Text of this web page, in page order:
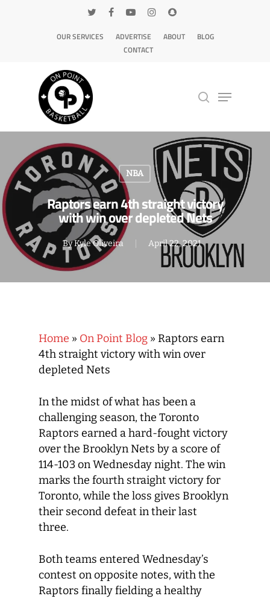
OUR SERVICES ADVERTISE ABOUT
BLOG
CONTACT
Hit enter to search or ESC to close
NBA
Raptors earn 4th straight victory
with win over depleted Nets
ByKyle Oliveira April 22, 2021
Home » On Point Blog » Raptors earn
4th straight victory with win over
depleted Nets
In the midst of what has been a
challenging season, the Toronto
Raptors earned a hard-fought victory
over the Brooklyn Nets by a score of
114-103 on Wednesday night. The win
marks the fourth straight victory for
Toronto, while the loss gives Brooklyn
their second defeat in their last
three.
Both teams entered Wednesday’s
contest on opposite notes, with the
Raptors finally fielding a healthy